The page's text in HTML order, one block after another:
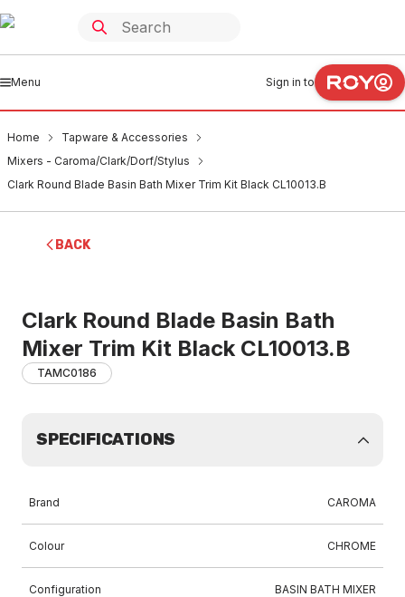
Menu Sign in to
Home
Tapware & Accessories
Mixers - Caroma/Clark/Dorf/Stylus
Clark Round Blade Basin Bath Mixer Trim Kit Black CL10013.B
BACK
Clark Round Blade Basin Bath
Mixer Trim Kit Black CL10013.B
TAMC0186
SPECIFICATIONS
Brand CAROMA
Colour CHROME
Configuration BASIN BATH MIXER